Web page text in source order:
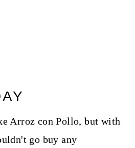
Arroz con Pollo, but with
go buy any